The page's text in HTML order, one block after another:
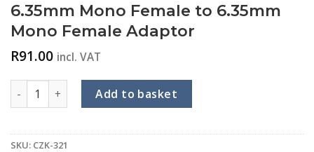
6.35mm Mono Female to 6.35mm
Mono Female Adaptor
R91.00 incl. VAT
6.35mm Mono Female to 6.35mm Mono Female Adaptor
Add to basket
SKU: CZK-321